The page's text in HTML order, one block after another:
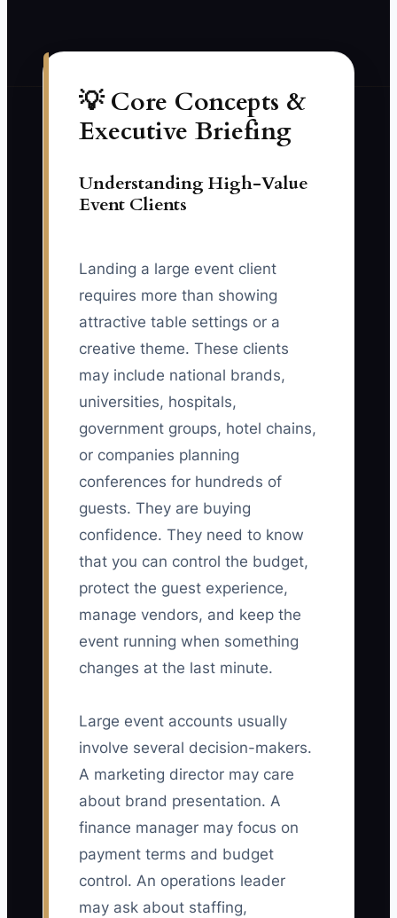
💡 Core Concepts &
Executive Briefing
Understanding High-Value
Event Clients
Landing a large event client
requires more than showing
attractive table settings or a
creative theme. These clients
may include national brands,
universities, hospitals,
government groups, hotel chains,
or companies planning
conferences for hundreds of
guests. They are buying
confidence. They need to know
that you can control the budget,
protect the guest experience,
manage vendors, and keep the
event running when something
changes at the last minute.
Large event accounts usually
involve several decision-makers.
A marketing director may care
about brand presentation. A
finance manager may focus on
payment terms and budget
control. An operations leader
may ask about staffing,